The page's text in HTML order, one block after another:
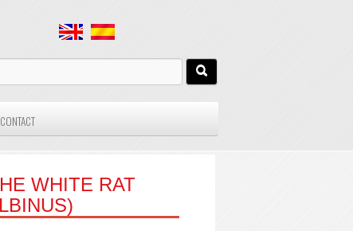
CONTACT
WHITE RAT